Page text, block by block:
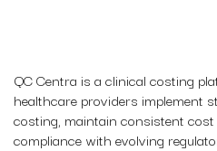
QC Centra is a clinical costing
healthcare providers implement
costing, maintain consistent
compliance with evolving